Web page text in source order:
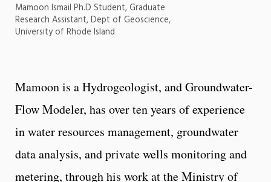
Mamoon Ismail Ph.D Student, Graduate
Research Assistant, Dept of Geoscience,
University of Rhode Island
Mamoon is a Hydrogeologist, and Groundwater-
Flow Modeler, has over ten years of experience
in water resources management, groundwater
data analysis, and private wells monitoring and
metering, through his work at the Ministry of